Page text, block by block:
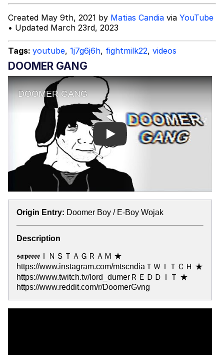
Can't, We Don't Know How To Do It
Jacob Batalon CEO of Sex
Created May 9th, 2021 by Matias Candia via YouTube
• Updated March 23rd, 2023
Tags: youtube, 1j7g6j6h, fightmilk22, videos
DOOMER GANG
Play
Origin Entry: Doomer Boy / E-Boy Wojak
Description
𝖘𝖆𝖕𝖊𝖊𝖊𝖊ＩＮＳＴＡＧＲＡＭ ★
https://www.instagram.com/mtscndiaＴＷＩＴＣＨ ★
https://www.twitch.tv/lord_dumerＲＥＤＤＩＴ ★
https://www.reddit.com/r/DoomerGvng